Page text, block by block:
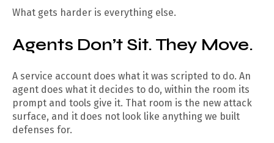
What gets harder is everything else.
Agents Don’t Sit. They Move.
A service account does what it was scripted to do. An
agent does what it decides to do, within the room its
prompt and tools give it. That room is the new attack
surface, and it does not look like anything we built
defenses for.